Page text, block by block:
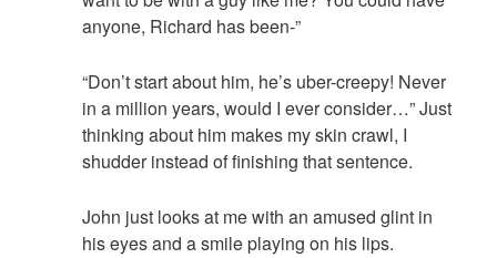
anyone, Richard has been-”
“Don’t start about him, he’s uber-creepy! Never
in a million years, would I ever consider…” Just
thinking about him makes my skin crawl, I
shudder instead of finishing that sentence.
John just looks at me with an amused glint in
his eyes and a smile playing on his lips.